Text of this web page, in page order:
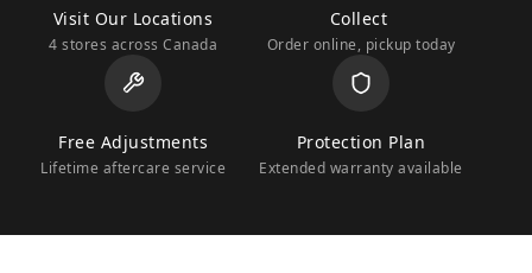
Visit Our Locations
4 stores across Canada
Collect
Order online, pickup today
Free Adjustments
Lifetime aftercare service
Protection Plan
Extended warranty available